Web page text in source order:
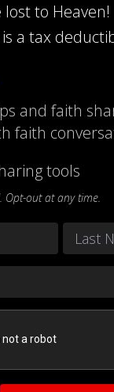
to Heaven!
a tax
and faith
faith
tools
Opt-out at any time.